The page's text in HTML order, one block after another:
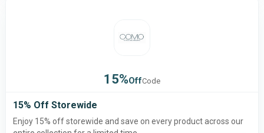
15%OffCode
15% Off Storewide
Enjoy 15% off storewide and save on every product across our